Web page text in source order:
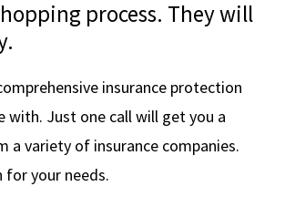
process. They will
insurance protection
Just one call will get you a
a variety of insurance companies.
for your needs.